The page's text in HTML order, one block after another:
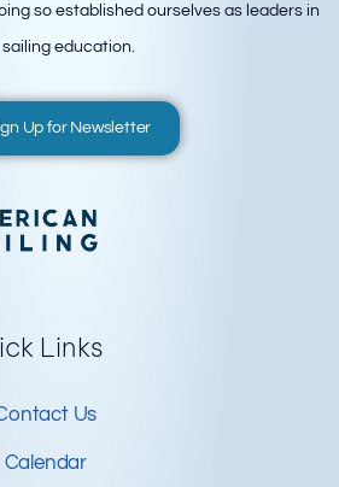
so established ourselves as leaders in
sailing education.
Up for Newsletter
Links
Us
Calendar